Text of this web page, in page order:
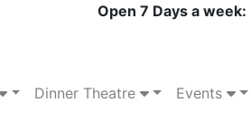
Open 7 Days a week:
Dinner Theatre Events